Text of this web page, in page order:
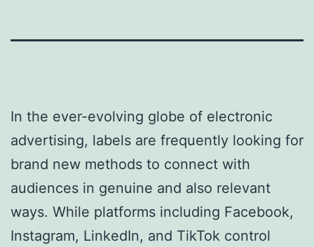
In the ever-evolving globe of electronic
advertising, labels are frequently looking for
brand new methods to connect with
audiences in genuine and also relevant
ways. While platforms including Facebook,
Instagram, LinkedIn, and TikTok control